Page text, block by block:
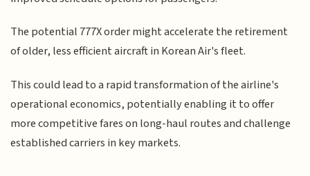
The potential 777X order might accelerate the retirement
of older, less efficient aircraft in Korean Air's fleet.
This could lead to a rapid transformation of the airline's
operational economics, potentially enabling it to offer
more competitive fares on long-haul routes and challenge
established carriers in key markets.